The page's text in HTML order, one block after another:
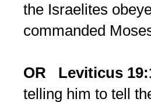
the Israelites
commanded
OR Leviticus
telling him to tell